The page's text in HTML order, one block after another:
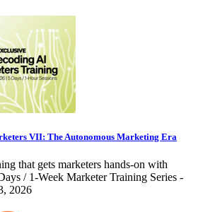
VII: The Autonomous Marketing Era
that gets marketers hands-on with
/ 1-Week Marketer Training Series -
2026